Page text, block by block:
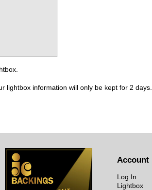
lightbox information will only be kept for 2 days.
Account
Log In
Lightbox